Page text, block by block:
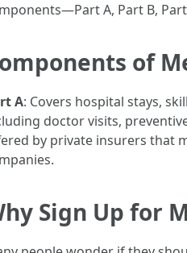
A, Part B,
of
A: Covers hospital stays,
doctor visits,
by private insurers that
Sign Up for